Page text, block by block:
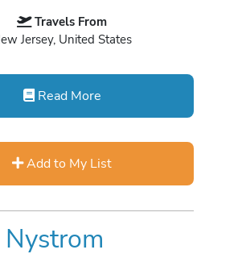
Travels From
Jersey, United States
Read More
Add to My List